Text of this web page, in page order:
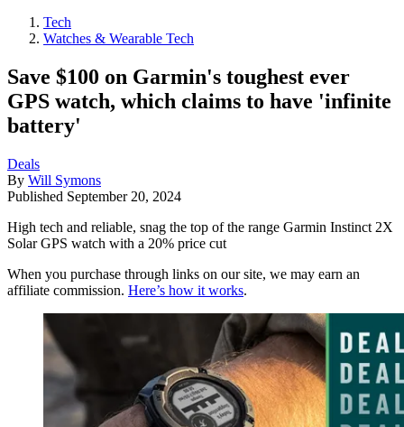
Tech
Watches & Wearable Tech
Save $100 on Garmin's toughest ever
GPS watch, which claims to have 'infinite
battery'
Deals
By Will Symons
Published September 20, 2024
High tech and reliable, snag the top of the range Garmin Instinct 2X
Solar GPS watch with a 20% price cut
When you purchase through links on our site, we may earn an
affiliate commission. Here’s how it works.